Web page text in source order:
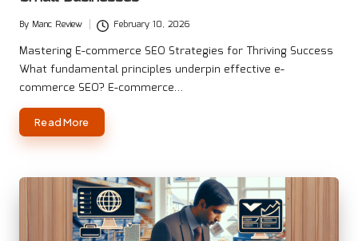
Posted
by
By Manc Review February 10, 2026
Mastering E-commerce SEO Strategies for Thriving Success
What fundamental principles underpin effective e-
commerce SEO? E-commerce…
Read More